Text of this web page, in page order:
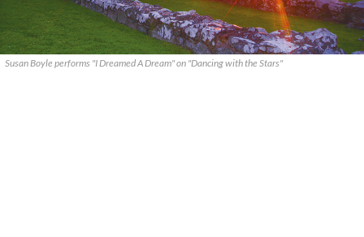
Susan Boyle performs "I Dreamed A Dream" on "Dancing with the Stars"